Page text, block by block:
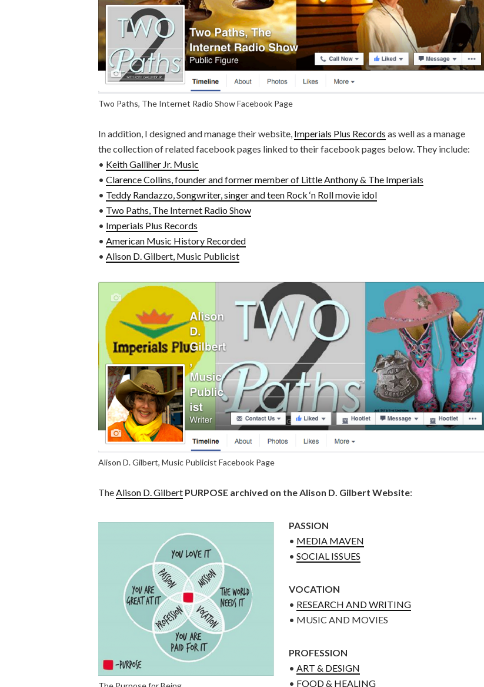
Two Paths, The Internet Radio Show Facebook Page
In addition, I designed and manage their website, Imperials Plus Records as well as a manage
the collection of related facebook pages linked to their facebook pages below. They include:
• Keith Galliher Jr. Music
• Clarence Collins, founder and former member of Little Anthony & The Imperials
• Teddy Randazzo, Songwriter, singer and teen Rock ‘n Roll movie idol
• Two Paths, The Internet Radio Show
• Imperials Plus Records
• American Music History Recorded
• Alison D. Gilbert, Music Publicist
Alison D. Gilbert, Music Publicist Facebook Page
TheAlison D. Gilbert PURPOSE archived on the Alison D. Gilbert Website:
PASSION
• MEDIA MAVEN
• SOCIAL ISSUES
VOCATION
• RESEARCH AND WRITING
• MUSIC AND MOVIES
PROFESSION
• ART & DESIGN
• FOOD & HEALING